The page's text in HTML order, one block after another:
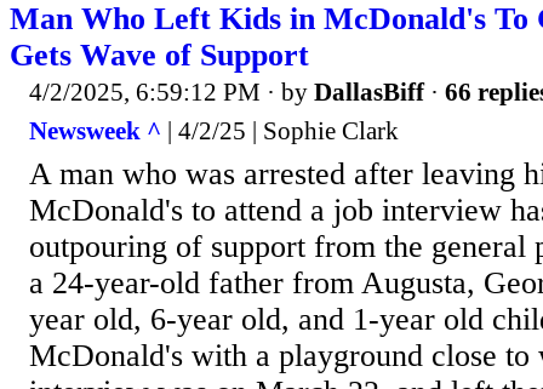
Man Who Left Kids in McDonald's To
Gets Wave of Support
4/2/2025, 6:59:12 PM · by DallasBiff· 66
Newsweek ^ | 4/2/25 | Sophie Clark
A man who was arrested after leaving
McDonald's to attend a job interview
outpouring of support from the general
a 24-year-old father from Augusta,
year old, 6-year old, and 1-year old
McDonald's with a playground close to